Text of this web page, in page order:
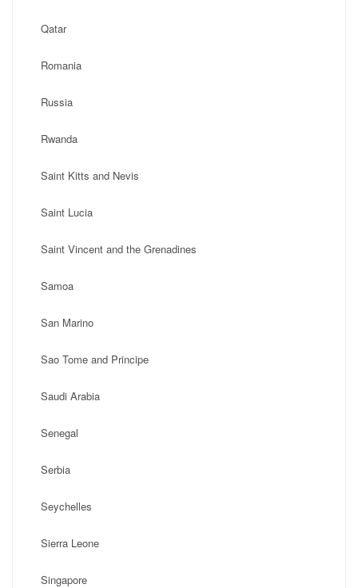
Qatar
Romania
Russia
Rwanda
Saint Kitts and Nevis
Saint Lucia
Saint Vincent and the Grenadines
Samoa
San Marino
Sao Tome and Principe
Saudi Arabia
Senegal
Serbia
Seychelles
Sierra Leone
Singapore